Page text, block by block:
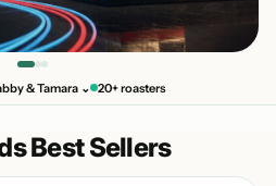
& Tamara ⌄ 20+ roasters
Best Sellers